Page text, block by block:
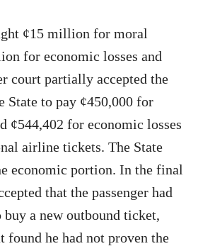
¢15 million for moral
for economic losses and
court partially accepted the
State to pay ¢450,000 for
¢544,402 for economic losses
airline tickets. The State
economic portion. In the final
that the passenger had
buy a new outbound ticket,
found he had not proven the